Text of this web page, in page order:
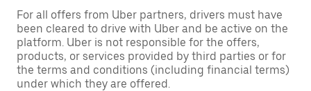
For all offers from Uber partners, drivers must have
been cleared to drive with Uber and be active on the
platform. Uber is not responsible for the offers,
products, or services provided by third parties or for
the terms and conditions (including financial terms)
under which they are offered.